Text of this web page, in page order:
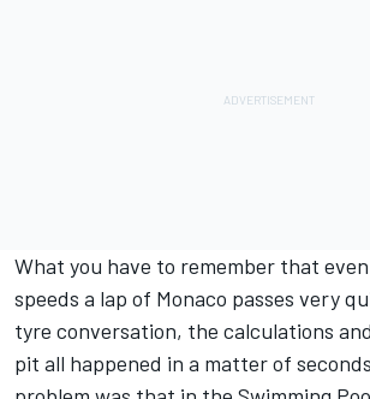
What you have to remember that
speeds a lap of Monaco passes very
tyre conversation, the calculations
pit all happened in a matter of